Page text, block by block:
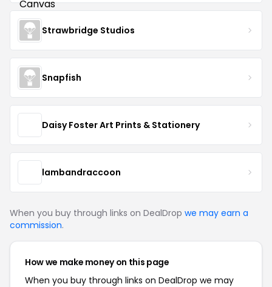
Strawbridge Studios
Snapfish
Daisy Foster Art Prints & Stationery
lambandraccoon
When you buy through links on DealDrop we may earn a
commission.
How we make money on this page
When you buy through links on DealDrop we may